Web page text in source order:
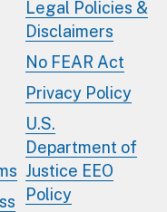
Legal Policies &
Disclaimers
No FEAR Act
Privacy Policy
U.S.
Department of
Justice EEO
Policy